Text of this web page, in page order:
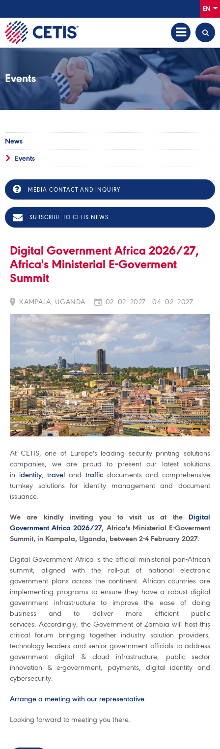
EN
Events
News
Events
MEDIA CONTACT AND INQUIRY
SUBSCRIBE TO CETIS NEWS
Digital Government Africa 2026/27,
Africa's Ministerial E-Goverment
Summit
KAMPALA, UGANDA 02. 02. 2027 - 04. 02. 2027
At CETIS, one of Europe's leading security printing solutions
companies, we are proud to present our latest solutions
in identity,travel and trafficdocuments and comprehensive
turnkey solutions for identity management and document
issuance.
We are kindly inviting you to visit us at the Digital
Government Africa 2026/27, Africa's Ministerial E-Goverment
Summit, in Kampala, Uganda, between 2-4 February 2027.
Digital Government Africa is the official ministerial pan-African
summit, aligned with the roll-out of national electronic
government plans across the continent. African countries are
implementing programs to ensure they have a robust digital
government infrastructure to improve the ease of doing
business and to deliver more efficient public
services. Accordingly, the Government of Zambia will host this
critical forum bringing together industry solution providers,
technology leaders and senior government officials to address
government digital & cloud infrastructure, public sector
innovation & e-government, payments, digital identity and
cybersecurity.
Arrange a meeting with our representative.
Looking forward to meeting you there.